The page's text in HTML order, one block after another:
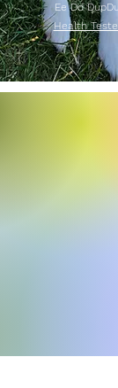
Ee Dd
Health